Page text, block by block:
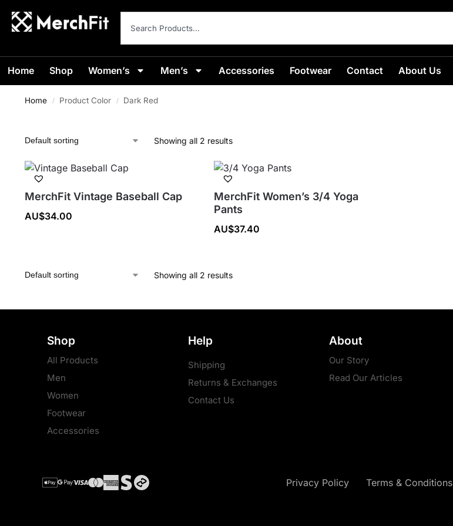
Home Shop Women’s Men’s Accessories Footwear Contact About Us
Home / Product Color / Dark Red
Showing all 2 results
MerchFit Vintage Baseball Cap
AU$34.00
MerchFit Women’s 3/4 Yoga
Pants
AU$37.40
Showing all 2 results
Shop
All Products
Men
Women
Footwear
Accessories
Help
Shipping
Returns & Exchanges
Contact Us
About
Our Story
Read Our Articles
Privacy Policy Terms & Conditions